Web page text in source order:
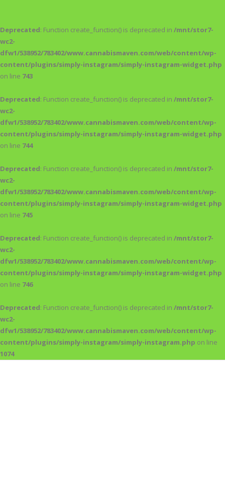
Deprecated: Function create_function() is deprecated in /mnt/stor7-
wc2-
dfw1/538952/783402/www.cannabismaven.com/web/content/wp-
content/plugins/simply-instagram/simply-instagram-widget.php
on line 743
Deprecated: Function create_function() is deprecated in /mnt/stor7-
wc2-
dfw1/538952/783402/www.cannabismaven.com/web/content/wp-
content/plugins/simply-instagram/simply-instagram-widget.php
on line 744
Deprecated: Function create_function() is deprecated in /mnt/stor7-
wc2-
dfw1/538952/783402/www.cannabismaven.com/web/content/wp-
content/plugins/simply-instagram/simply-instagram-widget.php
on line 745
Deprecated: Function create_function() is deprecated in /mnt/stor7-
wc2-
dfw1/538952/783402/www.cannabismaven.com/web/content/wp-
content/plugins/simply-instagram/simply-instagram-widget.php
on line 746
Deprecated: Function create_function() is deprecated in /mnt/stor7-
wc2-
dfw1/538952/783402/www.cannabismaven.com/web/content/wp-
content/plugins/simply-instagram/simply-instagram.php on line
1074